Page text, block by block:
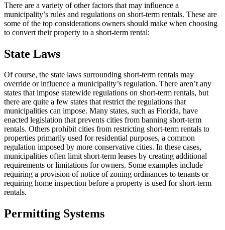
There are a variety of other factors that may influence a
municipality’s rules and regulations on short-term rentals. These are
some of the top considerations owners should make when choosing
to convert their property to a short-term rental:
State Laws
Of course, the state laws surrounding short-term rentals may
override or influence a municipality’s regulation. There aren’t any
states that impose statewide regulations on short-term rentals, but
there are quite a few states that restrict the regulations that
municipalities can impose. Many states, such as Florida, have
enacted legislation that prevents cities from banning short-term
rentals. Others prohibit cities from restricting short-term rentals to
properties primarily used for residential purposes, a common
regulation imposed by more conservative cities. In these cases,
municipalities often limit short-term leases by creating additional
requirements or limitations for owners. Some examples include
requiring a provision of notice of zoning ordinances to tenants or
requiring home inspection before a property is used for short-term
rentals.
Permitting Systems